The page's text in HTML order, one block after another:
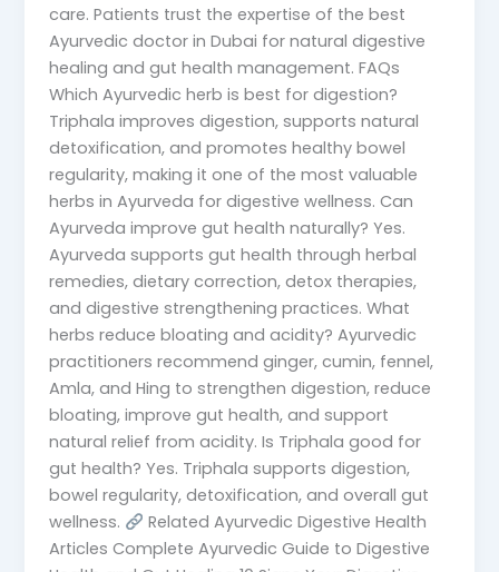
care. Patients trust the expertise of the best
Ayurvedic doctor in Dubai for natural digestive
healing and gut health management. FAQs
Which Ayurvedic herb is best for digestion?
Triphala improves digestion, supports natural
detoxification, and promotes healthy bowel
regularity, making it one of the most valuable
herbs in Ayurveda for digestive wellness. Can
Ayurveda improve gut health naturally? Yes.
Ayurveda supports gut health through herbal
remedies, dietary correction, detox therapies,
and digestive strengthening practices. What
herbs reduce bloating and acidity? Ayurvedic
practitioners recommend ginger, cumin, fennel,
Amla, and Hing to strengthen digestion, reduce
bloating, improve gut health, and support
natural relief from acidity. Is Triphala good for
gut health? Yes. Triphala supports digestion,
bowel regularity, detoxification, and overall gut
wellness.
Related Ayurvedic Digestive Health
Articles Complete Ayurvedic Guide to Digestive